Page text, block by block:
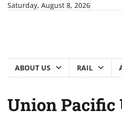
SkipSaturday, August 8, 2026
ABOUT US RAIL
Union Pacific